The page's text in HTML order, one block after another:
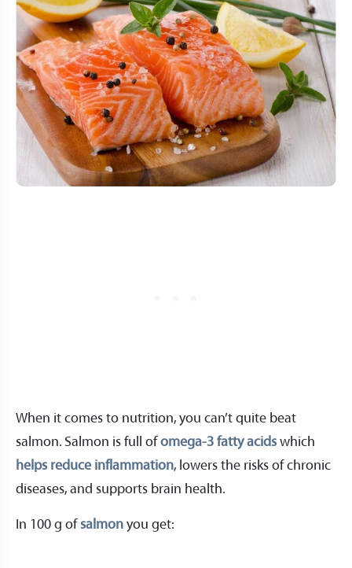
When it comes to nutrition, you can’t quite beat
salmon. Salmon is full ofomega-3 fatty acids which
helps reduce inflammation, lowers the risks of chronic
diseases, and supports brain health.
In 100 g of salmon you get: